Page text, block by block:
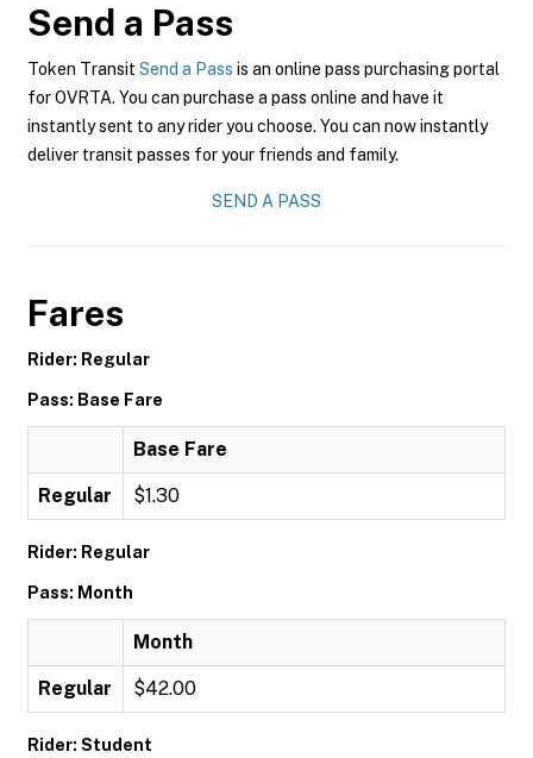
Send a Pass
Token Transit Send a Pass is an online pass purchasing portal
for OVRTA. You can purchase a pass online and have it
instantly sent to any rider you choose. You can now instantly
deliver transit passes for your friends and family.
SEND A PASS
Fares
Rider: Regular
Pass: Base Fare
Base Fare
Regular $1.30
Rider: Regular
Pass: Month
Month
Regular $42.00
Rider: Student